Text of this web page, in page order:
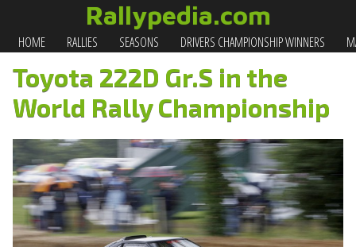
Rallypedia.com
HOME RALLIES SEASONS DRIVERS CHAMPIONSHIP WINNERS
Toyota 222D Gr.S in the
World Rally Championship